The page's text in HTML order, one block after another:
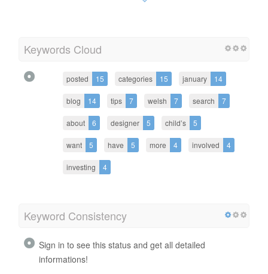
Keywords Cloud
posted 15 categories 15 january 14
blog 14 tips 7 welsh 7 search 7
about 6 designer 5 child’s 5
want 5 have 5 more 4 involved 4
investing 4
Keyword Consistency
Sign in to see this status and get all detailed
informations!